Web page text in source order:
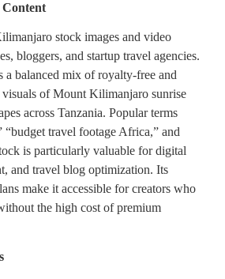
stock images and video
bloggers, and startup travel agencies.
a balanced mix of royalty-free and
of Mount Kilimanjaro sunrise
across Tanzania. Popular terms
travel footage Africa,” and
is particularly valuable for digital
and travel blog optimization. Its
make it accessible for creators who
the high cost of premium